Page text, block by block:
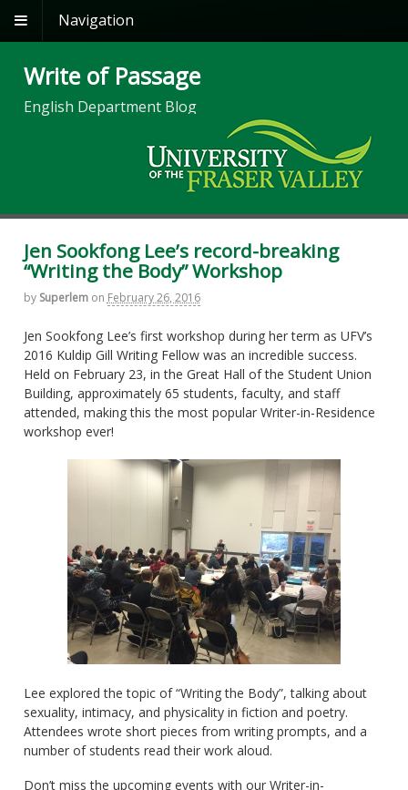
Navigation
Write of Passage
English Department Blog
Jen Sookfong Lee’s record-breaking
“Writing the Body” Workshop
by Superlem on February 26, 2016
Jen Sookfong Lee’s first workshop during her term as UFV’s
2016 Kuldip Gill Writing Fellow was an incredible success.
Held on February 23, in the Great Hall of the Student Union
Building, approximately 65 students, faculty, and staff
attended, making this the most popular Writer-in-Residence
workshop ever!
Lee explored the topic of “Writing the Body”, talking about
sexuality, intimacy, and physicality in fiction and poetry.
Attendees wrote short pieces from writing prompts, and a
number of students read their work aloud.
Don’t miss the upcoming events with our Writer-in-